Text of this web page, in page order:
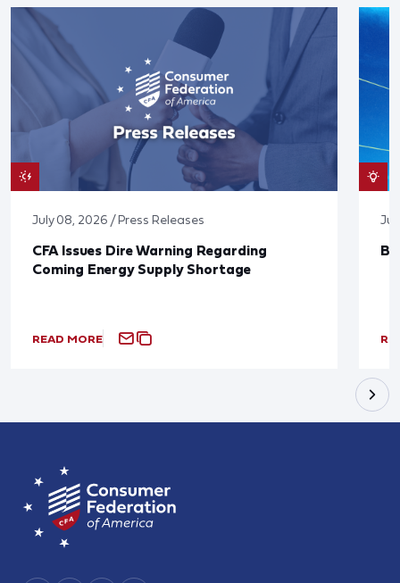
July 08, 2026 / Press Releases
CFA Issues Dire Warning Regarding
Coming Energy Supply Shortage
READ MORE